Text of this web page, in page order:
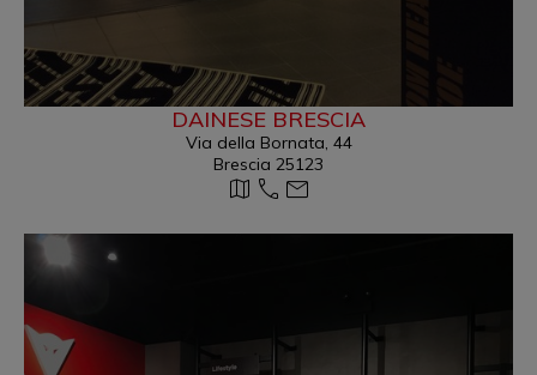
DAINESE BRESCIA
Via della Bornata, 44
Brescia 25123